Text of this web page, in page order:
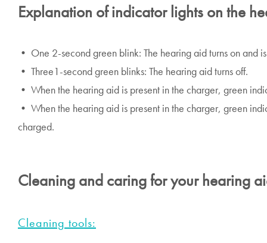
Explanation of indicator lights on the
• One 2-second green blink: The hearing aid turns on and
• Three1-second green blinks: The hearing aid turns off.
• When the hearing aid is present in the charger, green
• When the hearing aid is present in the charger, green
charged.
Cleaning and caring for your hearing
Cleaning tools: